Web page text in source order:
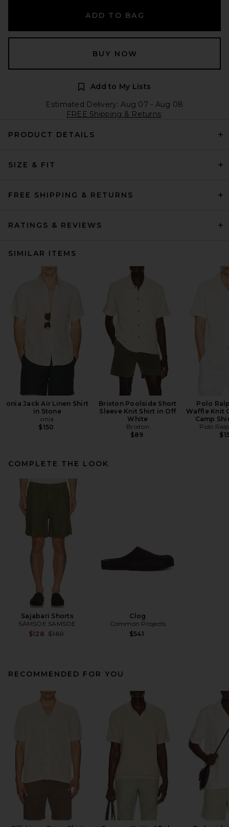
ADD TO BAG
BUY NOW
Add to My Lists
Estimated Delivery: Aug 07 - Aug 08
FREE Shipping & Returns
PRODUCT DETAILS
SIZE & FIT
FREE SHIPPING & RETURNS
RATINGS & REVIEWS
SIMILAR ITEMS
onia Jack Air Linen Shirt
in Stone
onia
$150
Brixton Poolside Short
Sleeve Knit Shirt in Off
White
Brixton
$89
Polo
Waffle Knit
Camp
Polo
COMPLETE THE LOOK
Sajabari Shorts
SAMSOE SAMSOE
$128 Previous price:
$160
Clog
Common Projects
$541
RECOMMENDED FOR YOU